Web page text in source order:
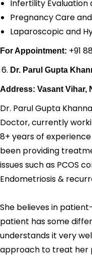
Infertility
Pregnancy Care
Laparoscopic and
For Appointment: +91
Dr. Parul Gupta
Address: Vasant Vihar,
Dr. Parul Gupta
Doctor, currently
8+ years of
been providing
issues such as PCOS
Endometriosis &
She believes in
patient has some
understands it very
approach to treat her